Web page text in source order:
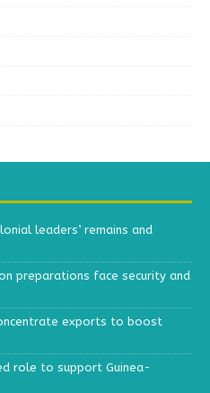
leaders’ remains and
preparations face security and
exports to boost
role to support Guinea-